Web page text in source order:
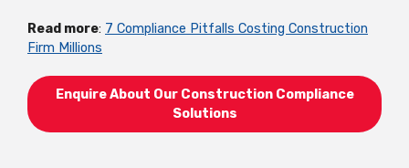
Read more: 7 Compliance Pitfalls Costing Construction
Firm Millions
Enquire About Our Construction Compliance
Solutions